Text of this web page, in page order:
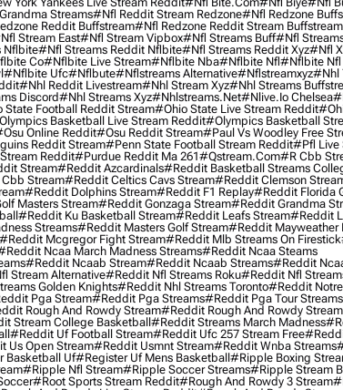
Streams#nfl Reddit Stream Redzone#nfl Redzone
Reddit Buffstream#nfl Redzone Reddit Stream Buffstream
Stream East#nfl Stream Vipbox#nfl Streams Buff#nfl
Nflbite#nfl Streams Reddit Nflbite#nfl Streams Reddit Xyz#nfl
Co#nflbite Live Stream#nflbite Nba#nflbite Nfl#nflbite Nfl
#nflbite Ufc#nflbute#nflstreams Alternative#nflstreamxyz#nhl
#nhl Reddit Livestream#nhl Stream Xyz#nhl Streams
Discord#nhl Streams Xyz#nhlstreams.net#nlive.io Chelsea
Football Reddit Stream#ohio State Live Stream Reddit
Basketball Live Stream Reddit#olympics Basketball
Online Reddit#osu Reddit Stream#paul Vs Woodley Free
Reddit Stream#penn State Football Stream Reddit#pfl Live
Reddit#purdue Reddit Ma 261#qstream.com#r Cbb
Stream#reddit Azcardinals#reddit Basketball Streams
Stream#reddit Celtics Cavs Stream#reddit Clemson
#reddit Dolphins Stream#reddit F1 Replay#reddit Florida
Masters Stream#reddit Gonzaga Stream#reddit Grandma
#reddit Ku Basketball Stream#reddit Leafs Stream#reddit
Streams#reddit Masters Golf Stream#reddit Mayweather
#reddit Mcgregor Fight Stream#reddit Mlb Streams On Firestick
Ncaa March Madness Streams#reddit Ncaa Steams
#reddit Ncaab Stream#reddit Ncaab Streams#reddit
Stream Alternative#reddit Nfl Streams Roku#reddit Nfl
Golden Knights#reddit Nhl Streams Toronto#reddit Notre
Pga Stream#reddit Pga Streams#reddit Pga Tour Streams
Rough And Rowdy Stream#reddit Rough And Rowdy
Stream College Basketball#reddit Streams March Madness
#reddit Uf Football Stream#reddit Ufc 257 Stream Free
Us Open Stream#reddit Usmnt Stream#reddit Wnba Streams
Uf#register Uf Mens Basketball#ripple Boxing
#ripple Nfl Stream#ripple Soccer Streams#ripple Stream
#root Sports Stream Reddit#rough And Rowdy 3 Stream